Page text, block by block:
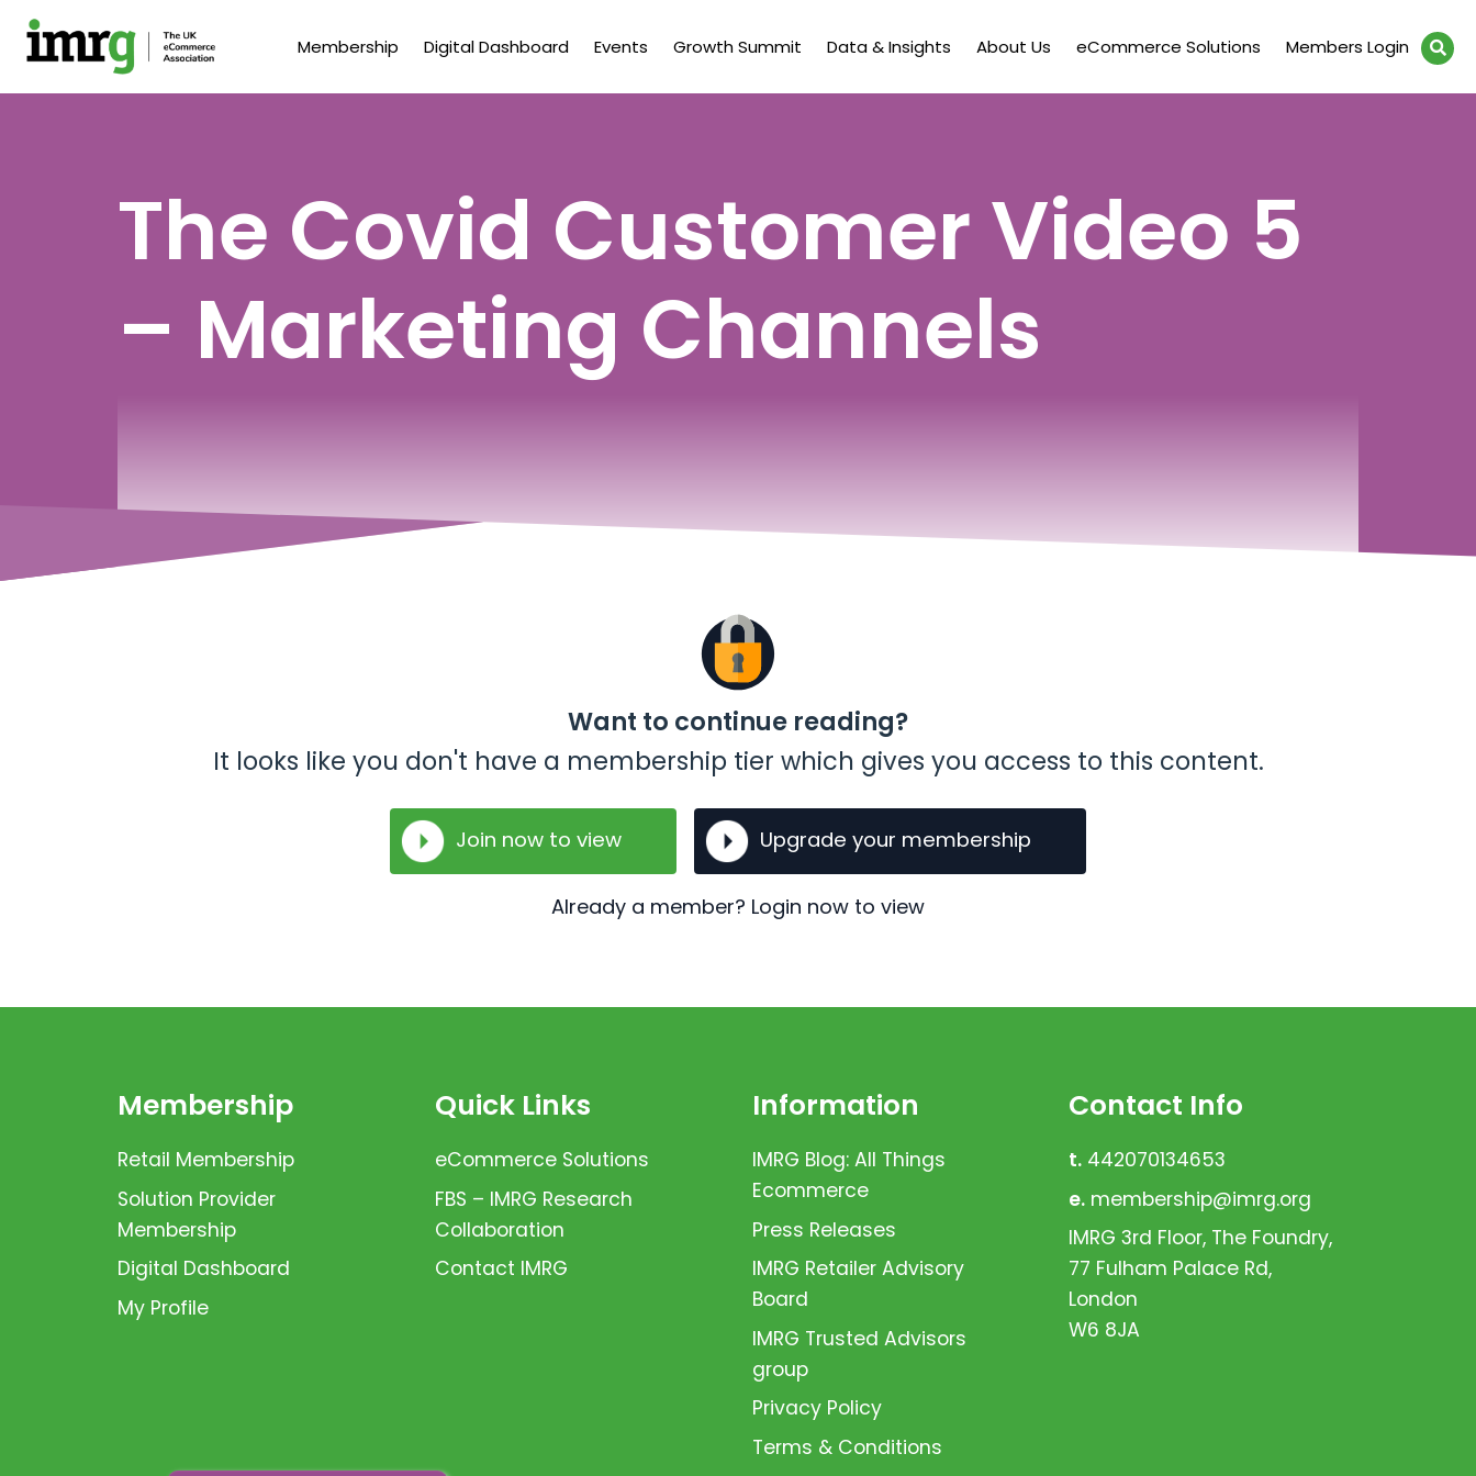
Membership Digital Dashboard Events Growth Summit Data & Insights About Us eCommerce Solutions Members Login
The Covid Customer Video 5
– Marketing Channels
Want to continue reading?
It looks like you don't have a membership tier which gives you access to this content.
Join now to view Upgrade your membership
Already a member? Login now to view
Membership
Retail Membership
Solution Provider
Membership
Digital Dashboard
My Profile
Quick Links
eCommerce Solutions
FBS – IMRG Research
Collaboration
Contact IMRG
Information
IMRG Blog: All Things
Ecommerce
Press Releases
IMRG Retailer Advisory
Board
IMRG Trusted Advisors
group
Privacy Policy
Terms & Conditions
Contact Info
t. 442070134653
e. membership@imrg.org
IMRG 3rd Floor, The Foundry,
77 Fulham Palace Rd,
London
W6 8JA